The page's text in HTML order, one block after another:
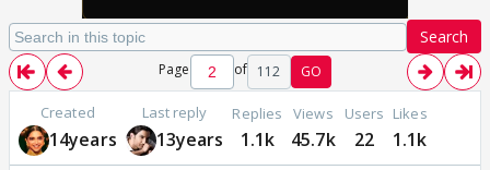
Search
Page of 112 GO
Created
14years
Last reply
13years
Replies
1.1k
Views
45.7k
Users
22
Likes
1.1k